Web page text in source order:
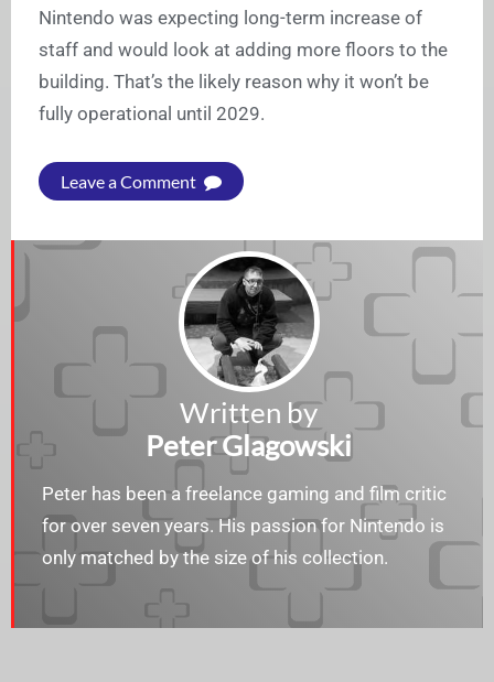
Nintendo was expecting long-term increase of
staff and would look at adding more floors to the
building. That’s the likely reason why it won’t be
fully operational until 2029.
Leave a Comment
Written by
Peter Glagowski
Peter has been a freelance gaming and film critic
for over seven years. His passion for Nintendo is
only matched by the size of his collection.